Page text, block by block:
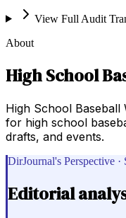
View Full Audit
About
High School
High School
for high school
drafts, and events.
DirJournal's Perspective
Editorial